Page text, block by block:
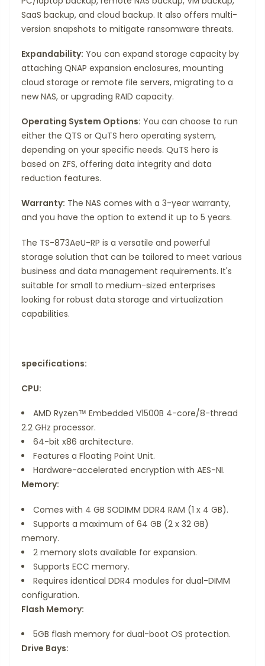
SaaS backup, and cloud backup. It also offers multi-
version snapshots to mitigate ransomware threats.
Expandability: You can expand storage capacity by
attaching QNAP expansion enclosures, mounting
cloud storage or remote file servers, migrating to a
new NAS, or upgrading RAID capacity.
Operating System Options: You can choose to run
either the QTS or QuTS hero operating system,
depending on your specific needs. QuTS hero is
based on ZFS, offering data integrity and data
reduction features.
Warranty: The NAS comes with a 3-year warranty,
and you have the option to extend it up to 5 years.
The TS-873AeU-RP is a versatile and powerful
storage solution that can be tailored to meet various
business and data management requirements. It's
suitable for small to medium-sized enterprises
looking for robust data storage and virtualization
capabilities.
specifications:
CPU:
AMD Ryzen™ Embedded V1500B 4-core/8-thread
2.2 GHz processor.
64-bit x86 architecture.
Features a Floating Point Unit.
Hardware-accelerated encryption with AES-NI.
Memory:
Comes with 4 GB SODIMM DDR4 RAM (1 x 4 GB).
Supports a maximum of 64 GB (2 x 32 GB)
memory.
2 memory slots available for expansion.
Supports ECC memory.
Requires identical DDR4 modules for dual-DIMM
configuration.
Flash Memory:
5GB flash memory for dual-boot OS protection.
Drive Bays: